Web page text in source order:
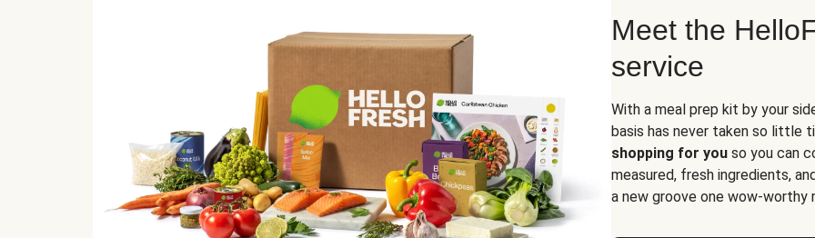
Meet the
service
With a meal prep kit by your
basis has never taken so little
shopping for you so you can
measured, fresh ingredients,
a new groove one wow-worthy